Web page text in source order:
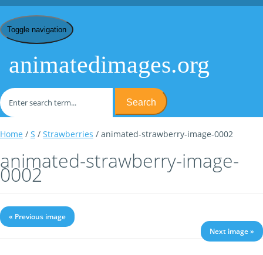
Toggle navigation
animatedimages.org
Search
Home / S / Strawberries / animated-strawberry-image-0002
animated-strawberry-image-
0002
« Previous image
Next image »